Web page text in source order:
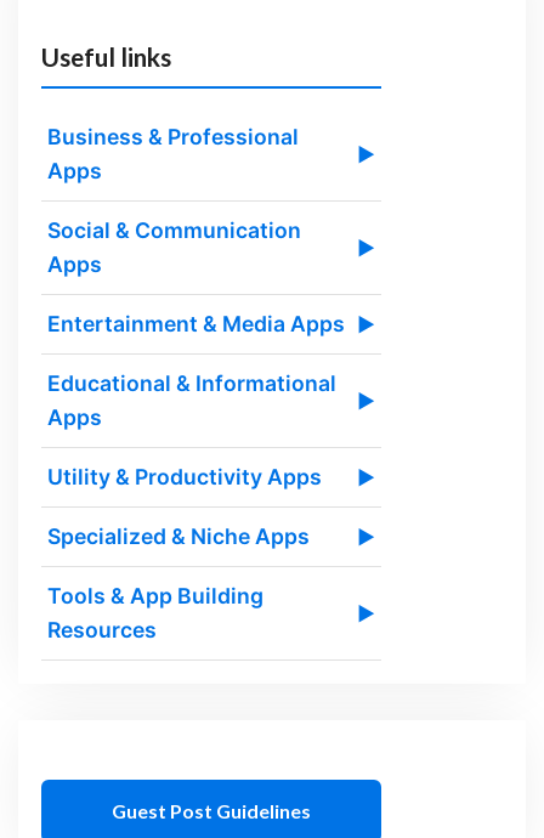
Useful links
Business & Professional
Apps
▶
Social & Communication
Apps
▶
Entertainment & Media Apps ▶
Educational & Informational
Apps
▶
Utility & Productivity Apps ▶
Specialized & Niche Apps ▶
Tools & App Building
Resources
▶
Guest Post Guidelines